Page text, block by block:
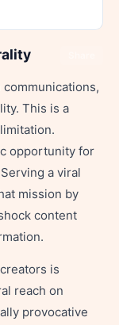
This is a
opportunity for
a viral
mission by
content
is
reach on
provocative